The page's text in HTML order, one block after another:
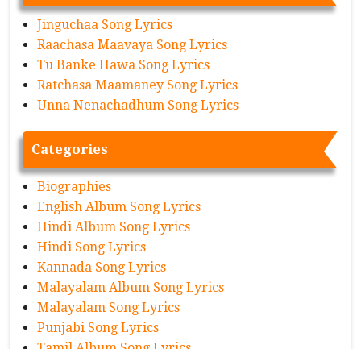
Jinguchaa Song Lyrics
Raachasa Maavaya Song Lyrics
Tu Banke Hawa Song Lyrics
Ratchasa Maamaney Song Lyrics
Unna Nenachadhum Song Lyrics
Categories
Biographies
English Album Song Lyrics
Hindi Album Song Lyrics
Hindi Song Lyrics
Kannada Song Lyrics
Malayalam Album Song Lyrics
Malayalam Song Lyrics
Punjabi Song Lyrics